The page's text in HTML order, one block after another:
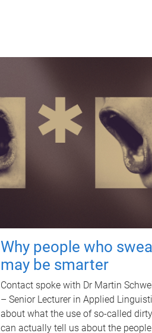
Why people who
may be smarter
Contact spoke with Dr Martin
– Senior Lecturer in Applied
about what the use of so-called
can actually tell us about the